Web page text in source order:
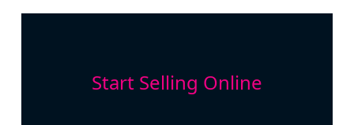
Start Selling Online